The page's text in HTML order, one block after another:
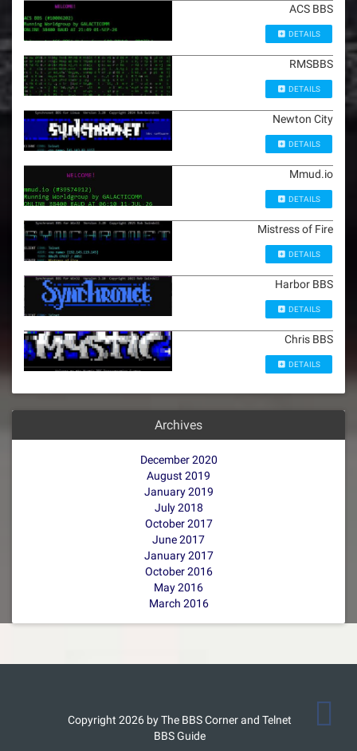
ACS BBS
DETAILS
RMSBBS
DETAILS
Newton City
DETAILS
Mmud.io
DETAILS
Mistress of Fire
DETAILS
Harbor BBS
DETAILS
Chris BBS
DETAILS
Archives
December 2020
August 2019
January 2019
July 2018
October 2017
June 2017
January 2017
October 2016
May 2016
March 2016
Copyright 2026 by The BBS Corner and Telnet
BBS Guide